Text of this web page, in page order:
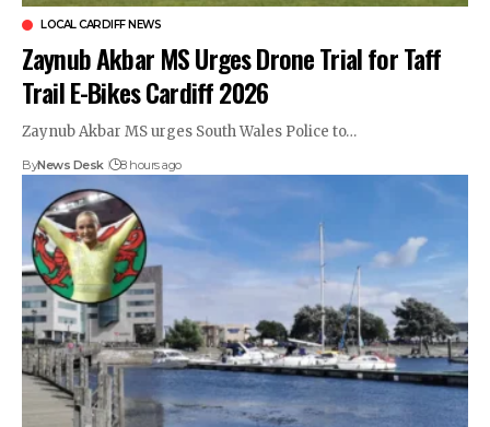
LOCAL CARDIFF NEWS
Zaynub Akbar MS Urges Drone Trial for Taff
Trail E-Bikes Cardiff 2026
Zaynub Akbar MS urges South Wales Police to…
ByNews Desk 8 hours ago